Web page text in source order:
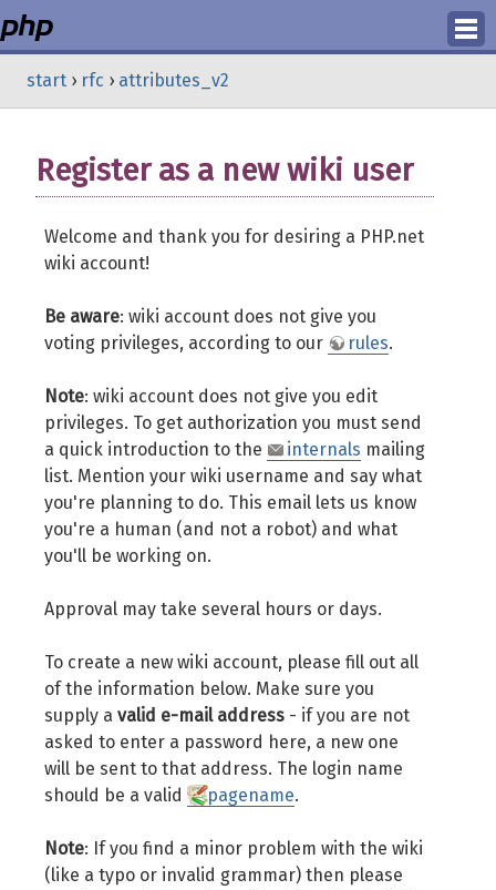
Login
start › rfc › attributes_v2
Register as a new wiki user
Welcome and thank you for desiring a PHP.net
wiki account!
Be aware: wiki account does not give you
voting privileges, according to our
rules.
Note: wiki account does not give you edit
privileges. To get authorization you must send
a quick introduction to the
internals mailing
list. Mention your wiki username and say what
you're planning to do. This email lets us know
you're a human (and not a robot) and what
you'll be working on.
Approval may take several hours or days.
To create a new wiki account, please fill out all
of the information below. Make sure you
supply a valid e-mail address - if you are not
asked to enter a password here, a new one
will be sent to that address. The login name
should be a valid
pagename.
Note: If you find a minor problem with the wiki
(like a typo or invalid grammar) then please